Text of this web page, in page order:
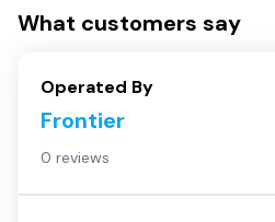
What customers say
Operated By
Frontier
0 reviews